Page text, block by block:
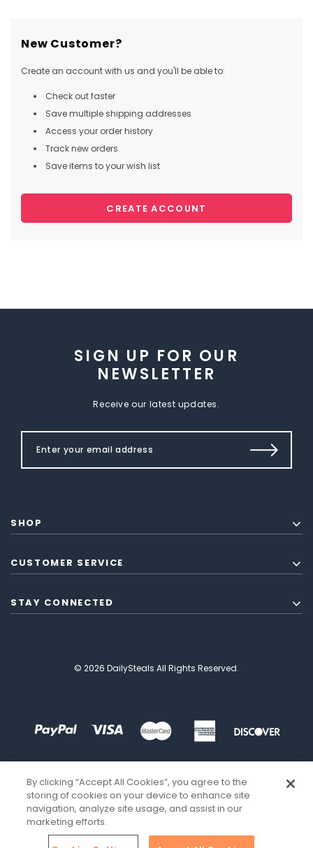
New Customer?
Create an account with us and you'll be able to:
Check out faster
Save multiple shipping addresses
Access your order history
Track new orders
Save items to your wish list
CREATE ACCOUNT
SIGN UP FOR OUR
NEWSLETTER
Receive our latest updates.
SHOP
CUSTOMER SERVICE
STAY CONNECTED
© 2026 DailySteals All Rights Reserved.
By clicking “Accept All Cookies”, you agree to the
storing of cookies on your device to enhance site
navigation, analyze site usage, and assist in our
marketing efforts.